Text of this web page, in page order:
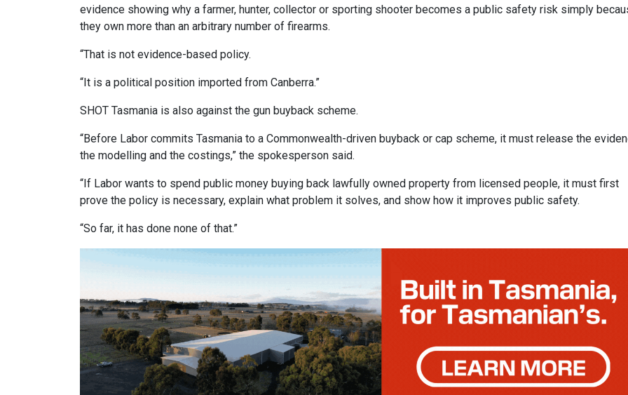
evidence showing why a farmer, hunter, collector or sporting shooter becomes a public safety risk simply
they own more than an arbitrary number of firearms.
“That is not evidence-based policy.
“It is a political position imported from Canberra.”
SHOT Tasmania is also against the gun buyback scheme.
“Before Labor commits Tasmania to a Commonwealth-driven buyback or cap scheme, it must release the
the modelling and the costings,” the spokesperson said.
“If Labor wants to spend public money buying back lawfully owned property from licensed people, it must first
prove the policy is necessary, explain what problem it solves, and show how it improves public safety.
“So far, it has done none of that.”